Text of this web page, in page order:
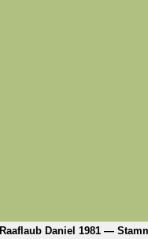
Raaflaub Daniel 1981 —